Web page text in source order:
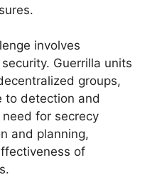
involves
Guerrilla units
groups,
to detection and
for secrecy
and planning,
of